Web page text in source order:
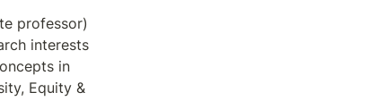
professor)
interests
in
Equity &